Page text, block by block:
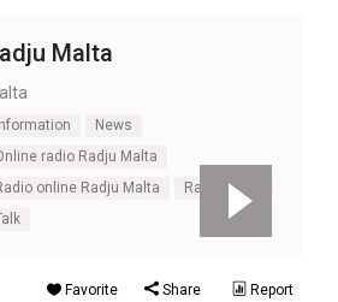
Malta
Information
News
radio Radju Malta
online Radju Malta
Radju Malta
Favorite Share Report